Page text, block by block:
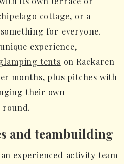
cottage, or a
for everyone.
experience,
tents on Rackaren
months, plus pitches with
their own
round.
and teambuilding
experienced activity team